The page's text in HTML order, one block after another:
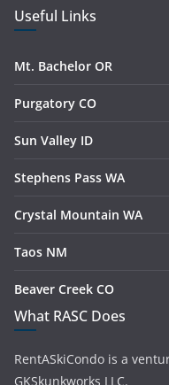
Useful Links
Mt. Bachelor OR
Purgatory CO
Sun Valley ID
Stephens Pass WA
Crystal Mountain WA
Taos NM
Beaver Creek CO
What RASC Does
RentASkiCondo is a
GKSkunkworks LLC.